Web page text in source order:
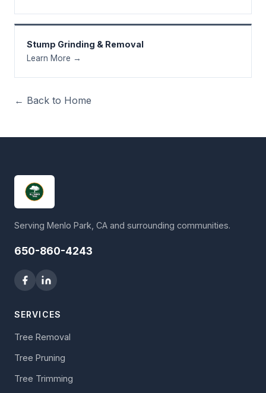
Stump Grinding & Removal
Learn More →
← Back to Home
Serving Menlo Park, CA and surrounding communities.
650-860-4243
SERVICES
Tree Removal
Tree Pruning
Tree Trimming